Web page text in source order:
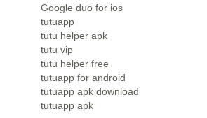
Google duo for ios
tutuapp
tutu helper apk
tutu vip
tutu helper free
tutuapp for android
tutuapp apk download
tutuapp apk